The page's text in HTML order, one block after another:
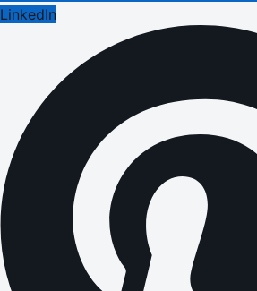
LinkedIn